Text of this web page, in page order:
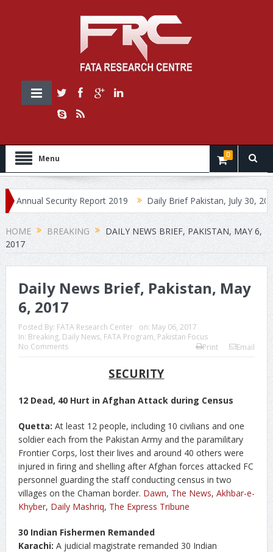
Menu 0
Security Report 2019 Daily Brief Pakistan, July 30, 2019
HOME BREAKING
DAILY NEWS BRIEF, PAKISTAN, MAY 6,
2017
Daily News Brief, Pakistan, May
6, 2017
Posted By: FATA Research Center on: May 06, 2017
In: Breaking, Daily News, FATA Program, Pakistan Focus
No Comments
Print Email
SECURITY
12 Dead, 40 Hurt in Afghan Attack during Census
Quetta: At least 12 people, including 10 civilians and one
soldier each from the Pakistan Army and the paramilitary
Frontier Corps, lost their lives and around 40 others were
injured in firing and shelling after Afghan forces attacked FC
personnel guarding the staff conducting census in two
villages on the Chaman border. Dawn, The News, Akhbar-e-
Khyber, Daily Mashriq, The Express Tribune
30 Indian Fishermen Remanded
Karachi: A judicial magistrate remanded 30 Indian